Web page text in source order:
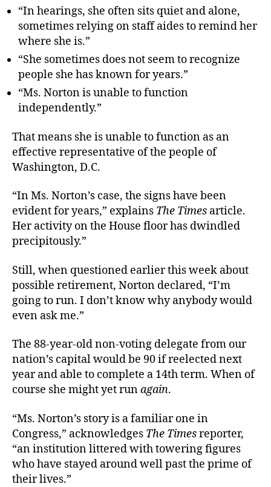
“In hearings, she often sits quiet and alone,
sometimes relying on staff aides to remind her
where she is.”
“She sometimes does not seem to recognize
people she has known for years.”
“Ms. Norton is unable to function
independently.”
That means she is unable to function as an
effective representative of the people of
Washington, D.C.
“In Ms. Norton’s case, the signs have been
evident for years,” explains The Times article.
Her activity on the House floor has dwindled
precipitously.”
Still, when questioned earlier this week about
possible retirement, Norton declared, “I’m
going to run. I don’t know why anybody would
even ask me.”
The 88-year-old non-voting delegate from our
nation’s capital would be 90 if reelected next
year and able to complete a 14th term. When of
course she might yet runagain.
“Ms. Norton’s story is a familiar one in
Congress,” acknowledges The Timesreporter,
“an institution littered with towering figures
who have stayed around well past the prime of
their lives.”